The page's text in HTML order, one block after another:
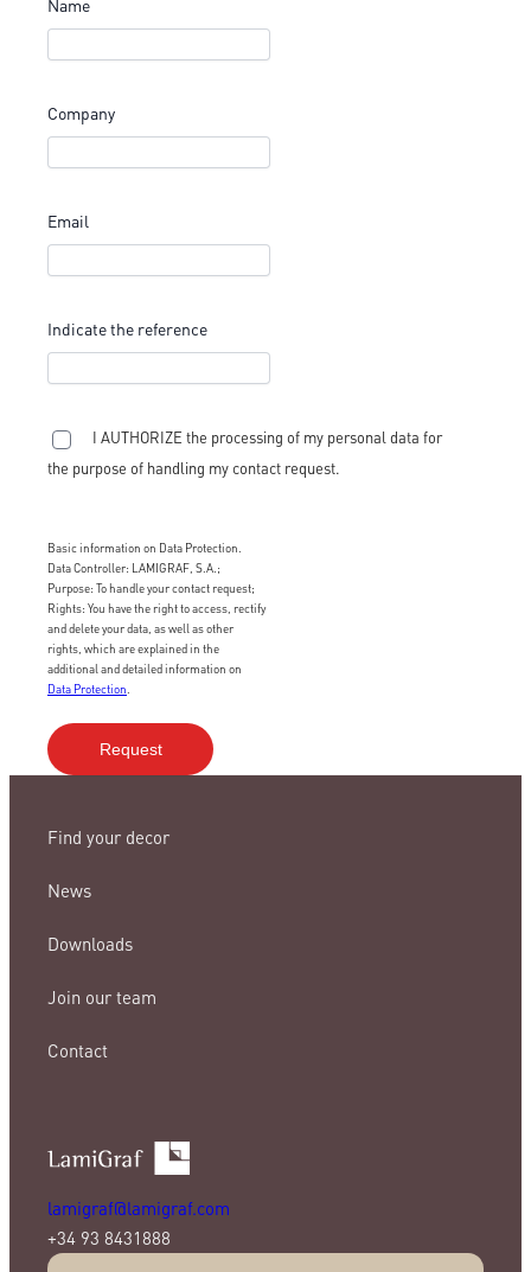
Name
Company
Email
Indicate the reference
I AUTHORIZE the processing of my personal data for
the purpose of handling my contact request.
Basic information on Data Protection.
Data Controller: LAMIGRAF, S.A.;
Purpose: To handle your contact request;
Rights: You have the right to access, rectify
and delete your data, as well as other
rights, which are explained in the
additional and detailed information on
Data Protection
Find your decor
News
Downloads
Join our team
Contact
lamigraf@lamigraf.com
+34 93 8431888